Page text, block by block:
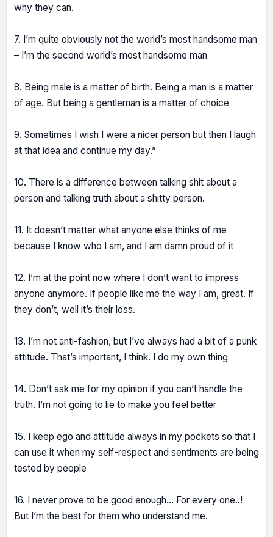
why they can.
7. I’m quite obviously not the world’s most handsome man
– I’m the second world’s most handsome man
8. Being male is a matter of birth. Being a man is a matter
of age. But being a gentleman is a matter of choice
9. Sometimes I wish I were a nicer person but then I laugh
at that idea and continue my day.”
10. There is a difference between talking shit about a
person and talking truth about a shitty person.
11. It doesn’t matter what anyone else thinks of me
because I know who I am, and I am damn proud of it
12. I’m at the point now where I don’t want to impress
anyone anymore. If people like me the way I am, great. If
they don’t, well it’s their loss.
13. I’m not anti-fashion, but I’ve always had a bit of a punk
attitude. That’s important, I think. I do my own thing
14. Don’t ask me for my opinion if you can’t handle the
truth. I’m not going to lie to make you feel better
15. I keep ego and attitude always in my pockets so that I
can use it when my self-respect and sentiments are being
tested by people
16. I never prove to be good enough… For every one..!
But I’m the best for them who understand me.